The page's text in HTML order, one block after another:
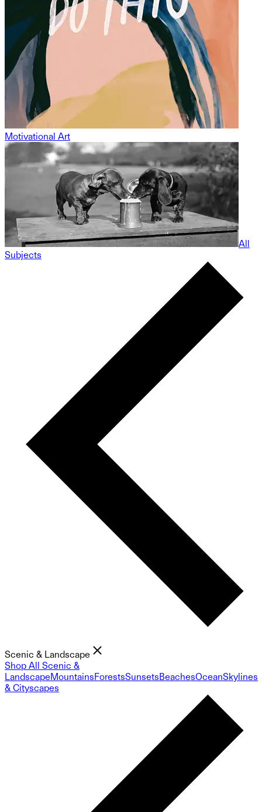
Motivational Art
All
Subjects
Scenic & Landscape
Shop All Scenic &
LandscapeMountainsForestsSunsetsBeachesOceanSkylines
& Cityscapes